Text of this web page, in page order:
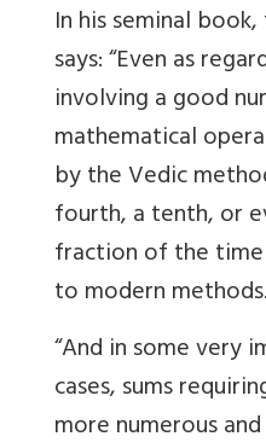
In his seminal
says: “Even as
involving a good
mathematical
by the Vedic
fourth, a tenth, or
fraction of the
to modern methods.
“And in some very
cases, sums
more numerous